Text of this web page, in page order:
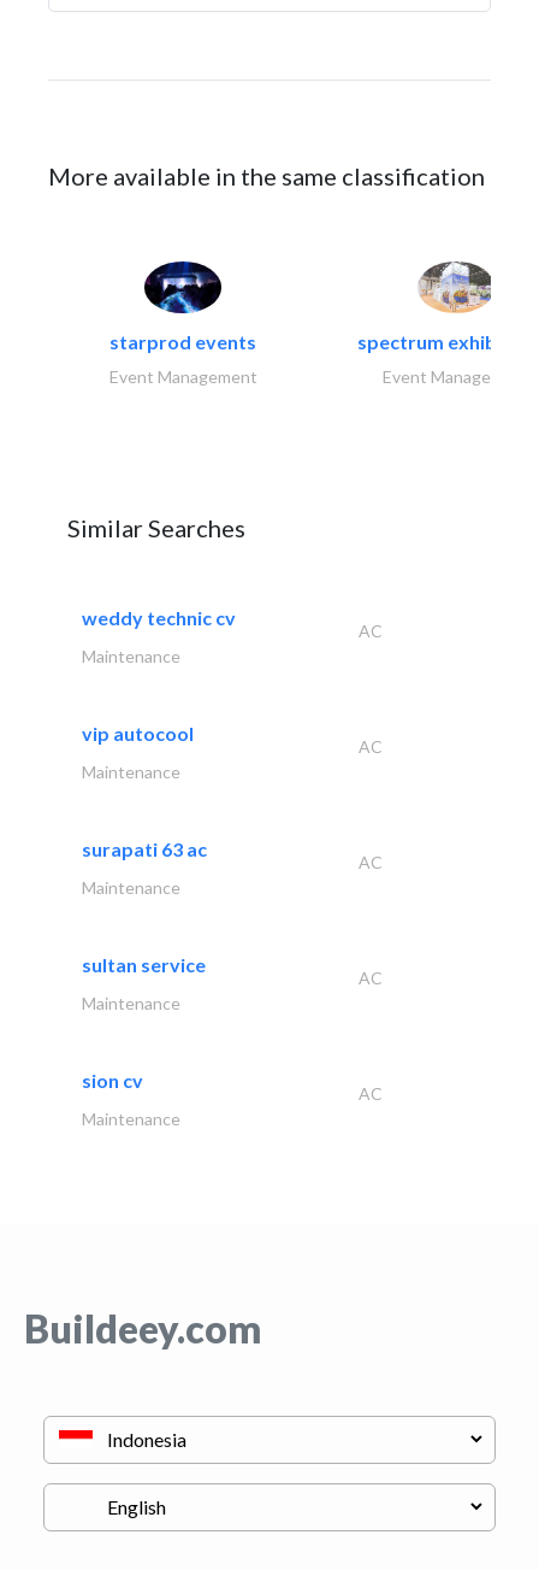
More available in the same classification
starprod events
Event Management
spectrum exhibtion
Event Management
Similar Searches
weddy technic cv
AC
Maintenance
vip autocool
AC
Maintenance
surapati 63 ac
AC
Maintenance
sultan service
AC
Maintenance
sion cv
AC
Maintenance
Buildeey.com